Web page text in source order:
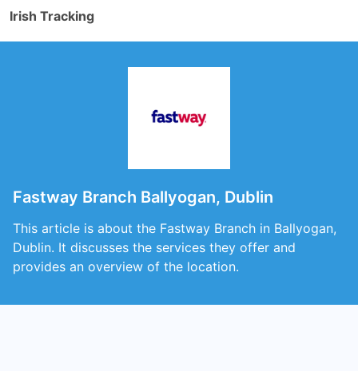
Irish Tracking
Fastway Branch Ballyogan, Dublin
This article is about the Fastway Branch in Ballyogan,
Dublin. It discusses the services they offer and
provides an overview of the location.